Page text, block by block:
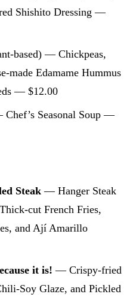
Shishito Dressing —
based) — Chickpeas,
made Edamame Hummus
— $12.00
Seasonal Soup —
Steak — Hanger Steak
cut French Fries,
and Ají Amarillo
it is! — Crispy-fried
Soy Glaze, and Pickled